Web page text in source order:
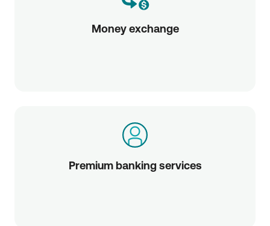
Money exchange
Premium banking services